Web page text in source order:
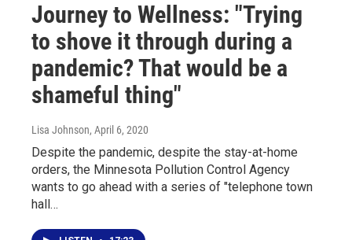
Journey to Wellness: "Trying
to shove it through during a
pandemic? That would be a
shameful thing"
Lisa Johnson, April 6, 2020
Despite the pandemic, despite the stay-at-home
orders, the Minnesota Pollution Control Agency
wants to go ahead with a series of "telephone town
hall…